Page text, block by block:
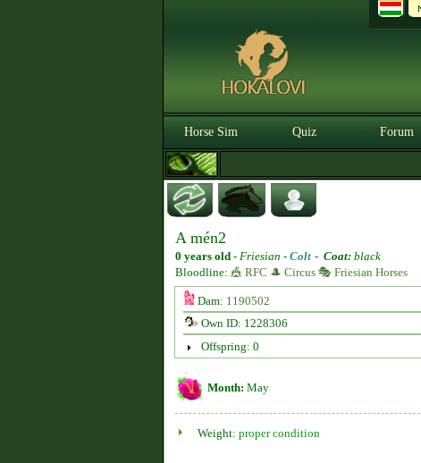
Horse Sim Quiz Forum
A mén2
0 years old - Friesian - Colt - Coat: black
Bloodline: 🎪 RFC 🎩 Circus 🎭 Friesian Horses
Dam: 1190502
Own ID: 1228306
Offspring: 0
Month: May
Weight: proper condition